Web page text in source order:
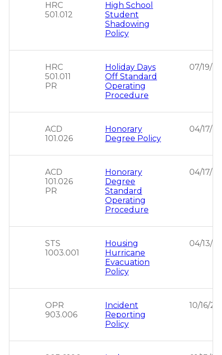
HRC
501.012
High School
Student
Shadowing
Policy
HRC
501.011
PR
Holiday Days
Off Standard
Operating
Procedure
07/19/
ACD
101.026
Honorary
Degree Policy
04/17/
ACD
101.026
PR
Honorary
Degree
Standard
Operating
Procedure
04/17/
STS
1003.001
Housing
Hurricane
Evacuation
Policy
04/13/
OPR
903.006
Incident
Reporting
Policy
10/16/